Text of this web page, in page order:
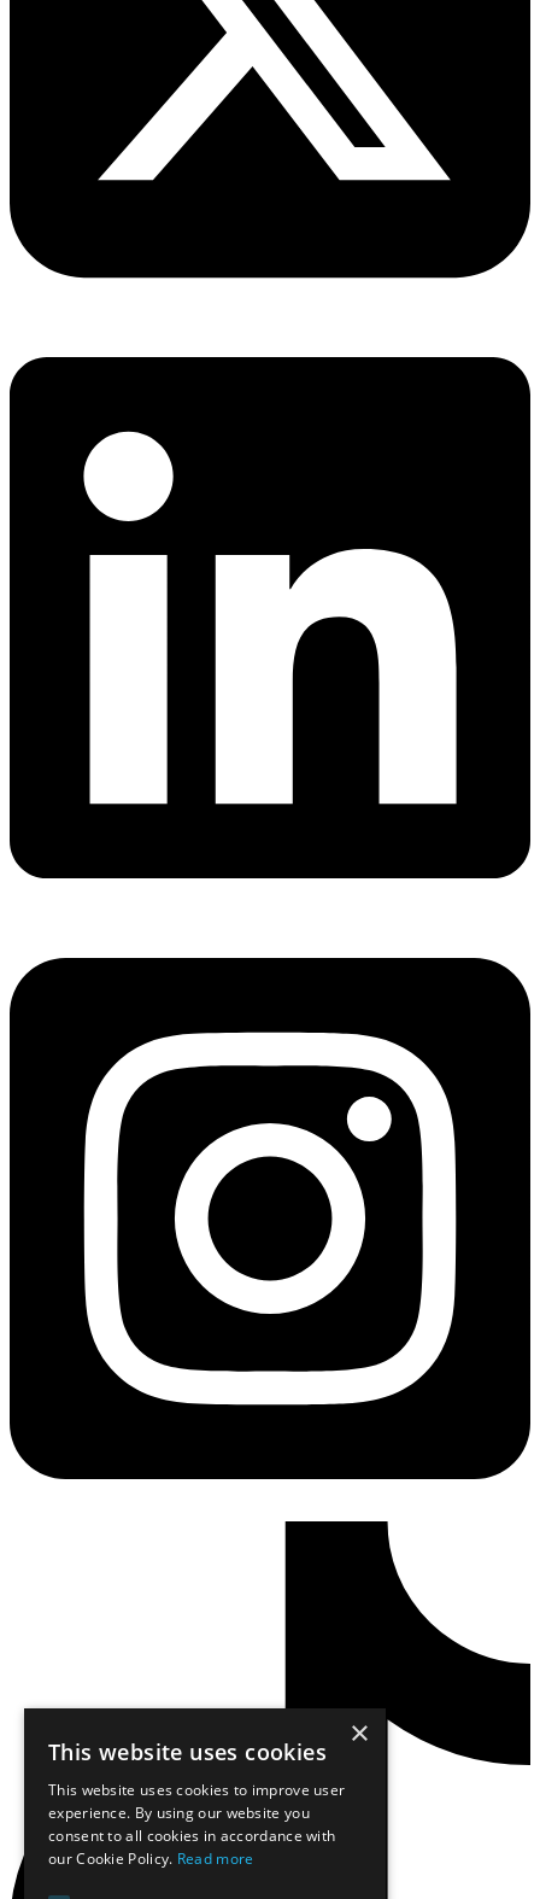
×
This website uses cookies
This website uses cookies to improve user
experience. By using our website you
consent to all cookies in accordance with
our Cookie Policy. Read more